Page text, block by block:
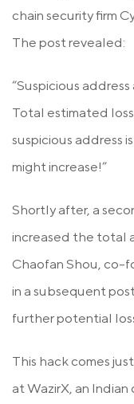
chain security firm
The post revealed:
“Suspicious
Total estimated
suspicious address
might increase!”
Shortly after, a
increased the total
Chaofan Shou, co-
in a subsequent
further potential
This hack comes
at WazirX, an